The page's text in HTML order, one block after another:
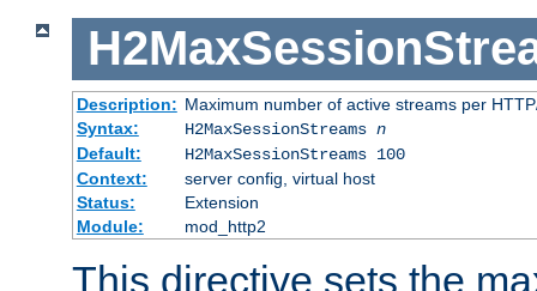
Description: Maximum number of active streams per
Syntax:
H2MaxSessionStreams n
Default:
H2MaxSessionStreams 100
Context:
server config, virtual host
Status:
Extension
Module:
mod_http2
This directive sets the